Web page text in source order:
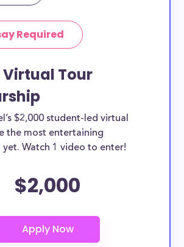
include nursing students,
Required
Virtual Tour
$2,000 student-led virtual
the most entertaining
yet. Watch 1 video to enter!
$2,000